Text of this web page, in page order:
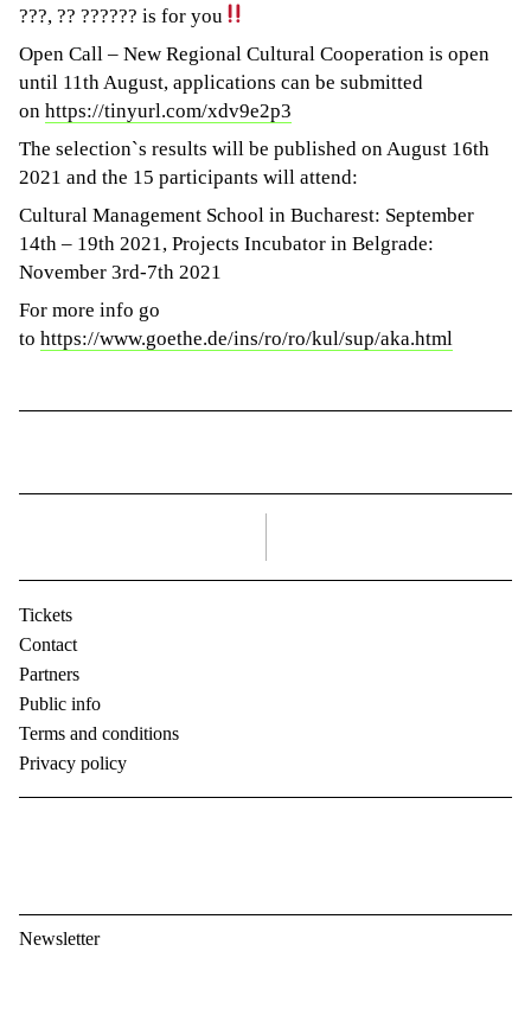
???, ?? ?????? is for you
Open Call – New Regional Cultural Cooperation is open
until 11th August, applications can be submitted
on https://tinyurl.com/xdv9e2p3
The selection`s results will be published on August 16th
2021 and the 15 participants will attend:
Cultural Management School in Bucharest: September
14th – 19th 2021, Projects Incubator in Belgrade:
November 3rd-7th 2021
For more info go
to https://www.goethe.de/ins/ro/ro/kul/sup/aka.html
Tickets
Contact
Partners
Public info
Terms and conditions
Privacy policy
Newsletter